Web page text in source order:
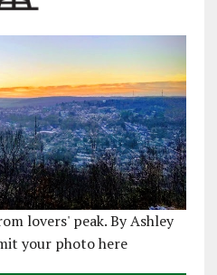
lovers' peak. By Ashley
your photo here